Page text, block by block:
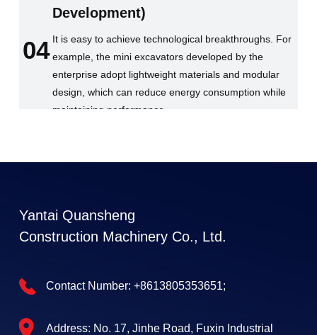
04
Development)
It is easy to achieve technological breakthroughs. For
example, the mini excavators developed by the
enterprise adopt lightweight materials and modular
design, which can reduce energy consumption while
maintaining performance.
Yantai Quansheng
Construction Machinery Co., Ltd.
Contact Number: +8613805353651;
Address: No. 17, Jinhe Road, Fuxin Industrial